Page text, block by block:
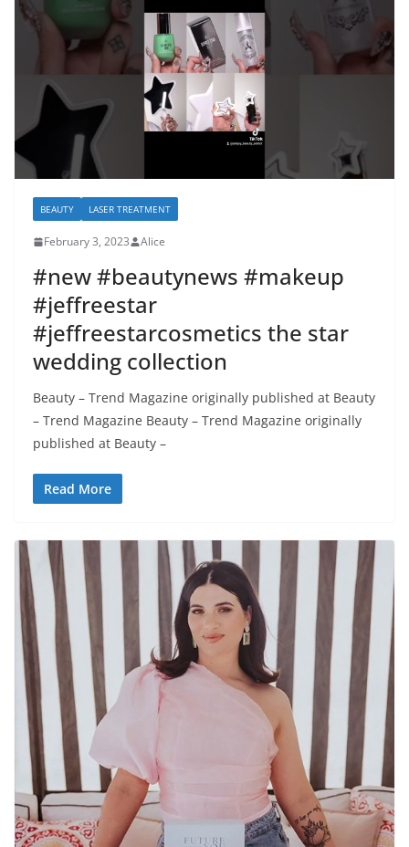
BEAUTY LASER TREATMENT
February 3, 2023 Alice
#new #beautynews #makeup
#jeffreestar
#jeffreestarcosmetics the star
wedding collection
Beauty – Trend Magazine originally published at Beauty
– Trend Magazine Beauty – Trend Magazine originally
published at Beauty –
Read More